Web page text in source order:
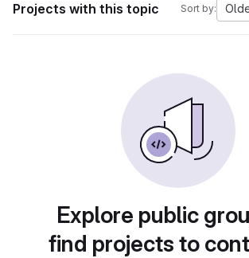
Projects with this topic Sort by:
Explore public
find projects to